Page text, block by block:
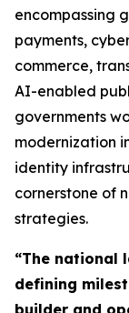
encompassing
payments,
commerce,
AI-enabled
governments
modernization
identity
cornerstone of
strategies.
“The national
defining